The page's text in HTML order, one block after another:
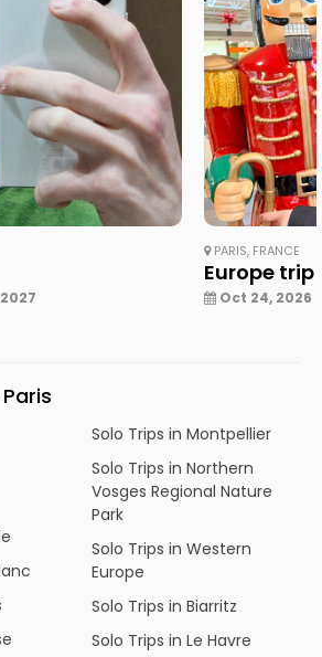
PARIS, FRANCE
Europe trip
Oct 24, 2026
Solo Trips in Montpellier
Solo Trips in Northern
Vosges Regional Nature
Park
Solo Trips in Western
Europe
Solo Trips in Biarritz
Solo Trips in Le Havre